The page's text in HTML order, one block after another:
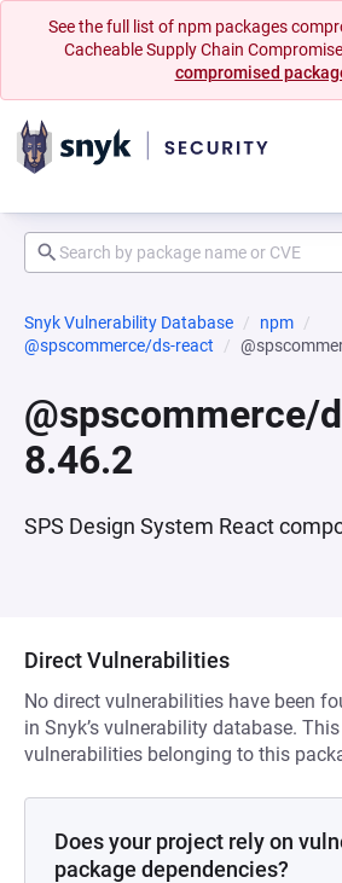
See the full list of npm packages
Cacheable Supply Chain
compromised
Snyk Vulnerability Database
npm
@spscommerce/ds-react
@spscommerce/
8.46.2
SPS Design System React
Direct Vulnerabilities
No direct vulnerabilities have been
in Snyk’s vulnerability database.
vulnerabilities belonging to this
Does your project rely on
package dependencies?